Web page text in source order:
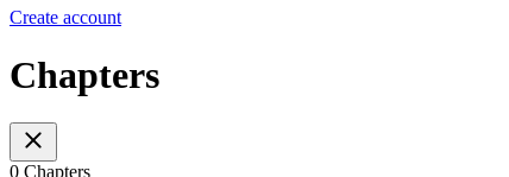
Create account
Chapters
0 Chapters